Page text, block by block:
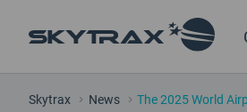
Skytrax News The 2025 World